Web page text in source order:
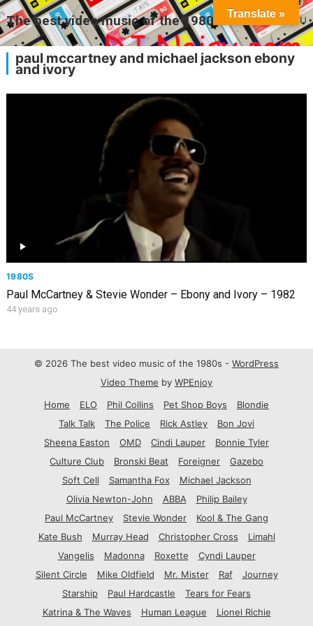
The best video music of the 1980s MENU
paul mccartney and michael jackson ebony
and ivory
1980S
Paul McCartney & Stevie Wonder – Ebony and Ivory – 1982
44 years ago
© 2026 The best video music of the 1980s - WordPress
Video Theme by WPEnjoy
Home
ELO Phil Collins Pet Shop Boys
Blondie
Talk Talk
The Police Rick Astley
Bon Jovi
Sheena Easton
OMD Cindi Lauper
Bonnie Tyler
Culture Club
Bronski Beat Foreigner
Gazebo
Soft Cell
Samantha Fox
Michael Jackson
Olivia Newton-John
ABBA
Philip Bailey
Paul McCartney
Stevie Wonder
Kool & The Gang
Kate Bush
Murray Head Christopher Cross
Limahl
Vangelis
Madonna Roxette
Cyndi Lauper
Silent Circle
Mike Oldfield Mr. Mister Raf
Journey
Starship
Paul Hardcastle
Tears for Fears
Katrina & The Waves
Human League
Lionel Richie
Translate »